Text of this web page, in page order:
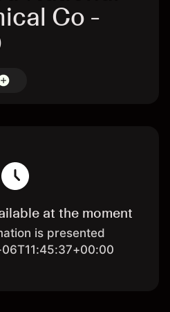
Co -
at the moment
is presented